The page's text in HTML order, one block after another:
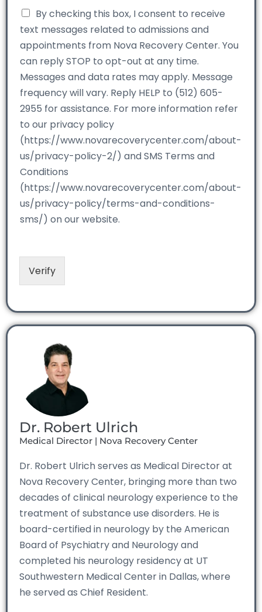
By checking this box, I consent to receive
text messages related to admissions and
appointments from Nova Recovery Center. You
can reply STOP to opt-out at any time.
Messages and data rates may apply. Message
frequency will vary. Reply HELP to (512) 605-
2955 for assistance. For more information refer
to our privacy policy
(https://www.novarecoverycenter.com/about-
us/privacy-policy-2/) and SMS Terms and
Conditions
(https://www.novarecoverycenter.com/about-
us/privacy-policy/terms-and-conditions-
sms/) on our website.
Verify
Dr. Robert Ulrich
Medical Director | Nova Recovery Center
Dr. Robert Ulrich serves as Medical Director at
Nova Recovery Center, bringing more than two
decades of clinical neurology experience to the
treatment of substance use disorders. He is
board-certified in neurology by the American
Board of Psychiatry and Neurology and
completed his neurology residency at UT
Southwestern Medical Center in Dallas, where
he served as Chief Resident.